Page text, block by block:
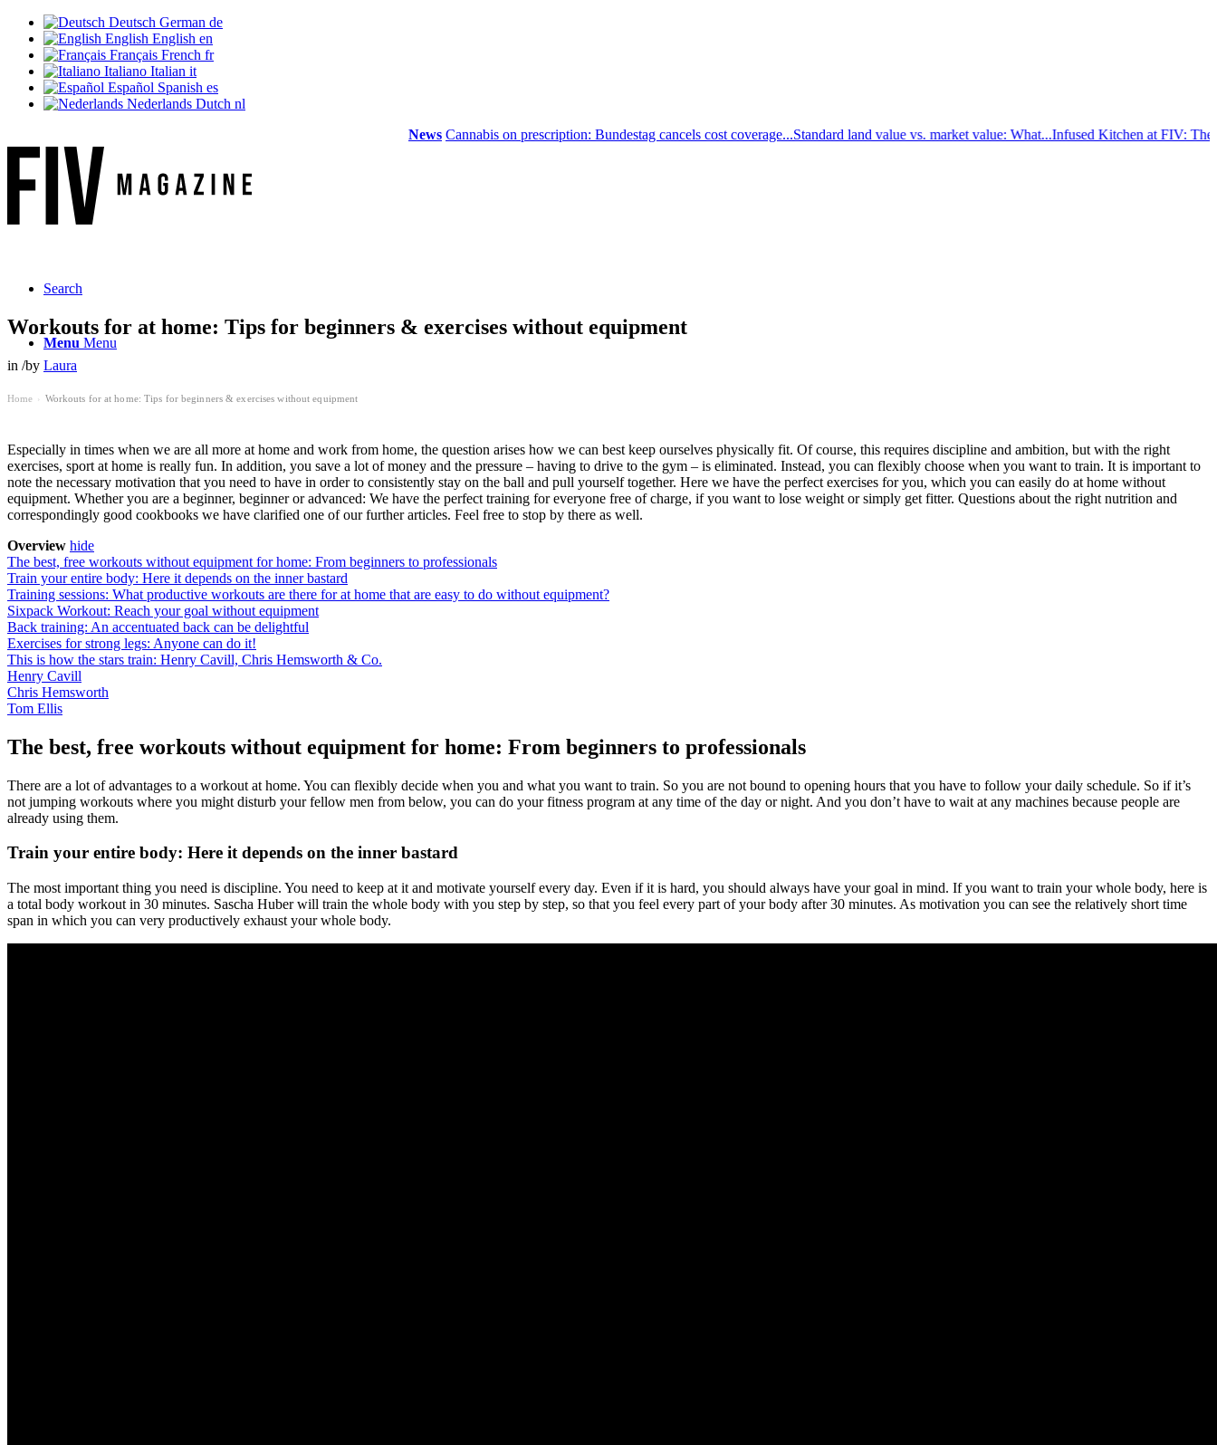
Deutsch German de
English English en
Français French fr
Italiano Italian it
Español Spanish es
Nederlands Dutch nl
News Cannabis on prescription: Bundestag cancels cost coverage...Standard land value vs. market value: What...Infused Kitchen at FIV: The new
Search
Menu Menu
Workouts for at home: Tips for beginners & exercises without equipment
in /by Laura
Home Workouts for at home: Tips for beginners & exercises without equipment
Especially in times when we are all more at home and work from home, the question arises how we can best keep ourselves physically fit. Of course, this requires discipline and ambition, but with the right
exercises, sport at home is really fun. In addition, you save a lot of money and the pressure – having to drive to the gym – is eliminated. Instead, you can flexibly choose when you want to train. It is important to
note the necessary motivation that you need to have in order to consistently stay on the ball and pull yourself together. Here we have the perfect exercises for you, which you can easily do at home without
equipment. Whether you are a beginner, beginner or advanced: We have the perfect training for everyone free of charge, if you want to lose weight or simply get fitter. Questions about the right nutrition and
correspondingly good cookbooks we have clarified one of our further articles. Feel free to stop by there as well.
Overview hide
The best, free workouts without equipment for home: From beginners to professionals
Train your entire body: Here it depends on the inner bastard
Training sessions: What productive workouts are there for at home that are easy to do without equipment?
Sixpack Workout: Reach your goal without equipment
Back training: An accentuated back can be delightful
Exercises for strong legs: Anyone can do it!
This is how the stars train: Henry Cavill, Chris Hemsworth & Co.
Henry Cavill
Chris Hemsworth
Tom Ellis
The best, free workouts without equipment for home: From beginners to professionals
There are a lot of advantages to a workout at home. You can flexibly decide when you and what you want to train. So you are not bound to opening hours that you have to follow your daily schedule. So if it’s
not jumping workouts where you might disturb your fellow men from below, you can do your fitness program at any time of the day or night. And you don’t have to wait at any machines because people are
already using them.
Train your entire body: Here it depends on the inner bastard
The most important thing you need is discipline. You need to keep at it and motivate yourself every day. Even if it is hard, you should always have your goal in mind. If you want to train your whole body, here is
a total body workout in 30 minutes. Sascha Huber will train the whole body with you step by step, so that you feel every part of your body after 30 minutes. As motivation you can see the relatively short time
span in which you can very productively exhaust your whole body.